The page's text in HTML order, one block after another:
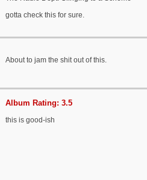
gotta check this for sure.
About to jam the shit out of this.
Album Rating: 3.5
this is good-ish